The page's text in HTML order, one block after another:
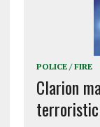
POLICE / FIRE
Clarion